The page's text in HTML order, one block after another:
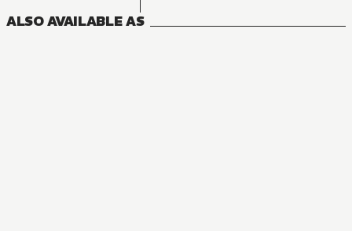
ALSO AVAILABLE AS